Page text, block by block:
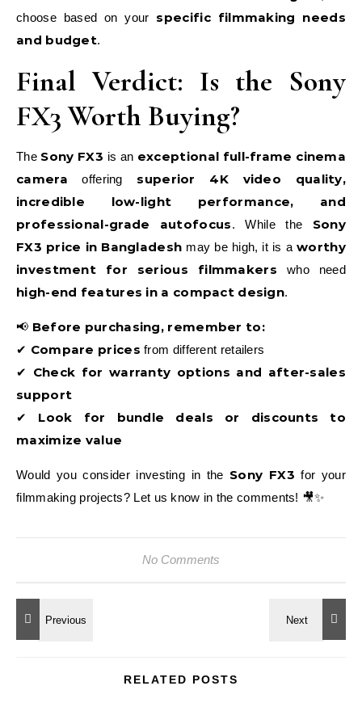
choose based on your specific filmmaking needs
and budget.
Final Verdict: Is the Sony
FX3 Worth Buying?
The Sony FX3 is an exceptional full-frame cinema
camera offering superior 4K video quality,
incredible low-light performance, and
professional-grade autofocus. While the Sony
FX3 price in Bangladesh may be high, it is aworthy
investment for serious filmmakers who need
high-end features in a compact design.
📢 Before purchasing, remember to:
✔ Compare prices from different retailers
✔ Check for warranty options and after-sales
support
✔ Look for bundle deals or discounts to
maximize value
Would you consider investing in the Sony FX3 for your
filmmaking projects? Let us know in the comments! 🎥✨
No Comments
RELATED POSTS